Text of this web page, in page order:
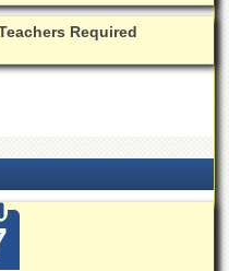
Required